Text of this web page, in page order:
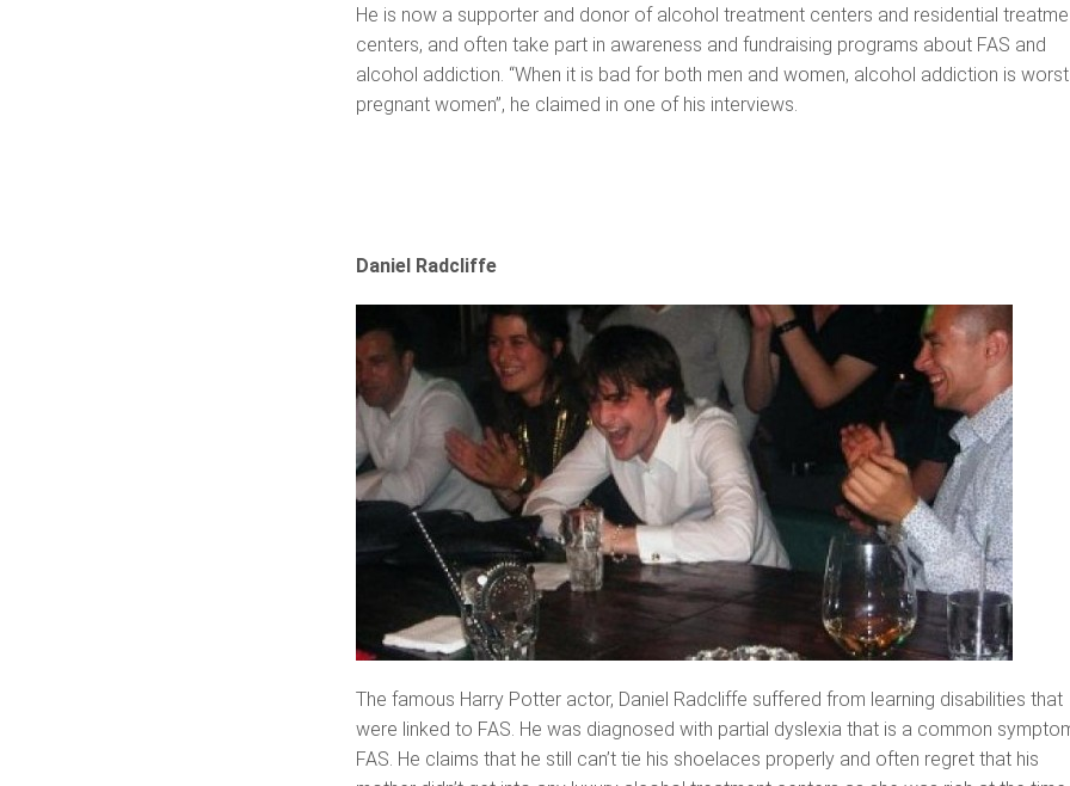
He is now a supporter and donor of alcohol treatment centers and residential
centers, and often take part in awareness and fundraising programs about FAS and
alcohol addiction. “When it is bad for both men and women, alcohol addiction is
pregnant women”, he claimed in one of his interviews.
Daniel Radcliffe
The famous Harry Potter actor, Daniel Radcliffe suffered from learning disabilities that
were linked to FAS. He was diagnosed with partial dyslexia that is a common
FAS. He claims that he still can’t tie his shoelaces properly and often regret that his